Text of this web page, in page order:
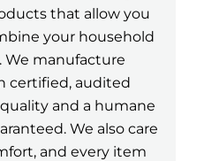
that allow you
your household
manufacture
certified, audited
and a humane
We also care
and every item